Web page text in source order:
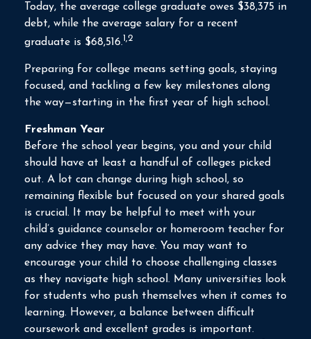
Today, the average college graduate owes $38,375 in
debt, while the average salary for a recent
graduate is $68,516.1,2
Preparing for college means setting goals, staying
focused, and tackling a few key milestones along
the way—starting in the first year of high school.
Freshman Year
Before the school year begins, you and your child
should have at least a handful of colleges picked
out. A lot can change during high school, so
remaining flexible but focused on your shared goals
is crucial. It may be helpful to meet with your
child’s guidance counselor or homeroom teacher for
any advice they may have. You may want to
encourage your child to choose challenging classes
as they navigate high school. Many universities look
for students who push themselves when it comes to
learning. However, a balance between difficult
coursework and excellent grades is important.